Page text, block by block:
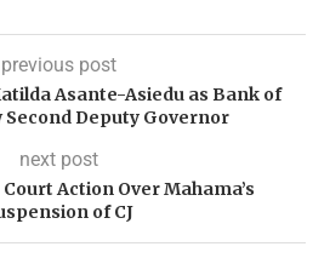
previous post
Asante-Asiedu as Bank of
Second Deputy Governor
next post
Action Over Mahama’s
of CJ